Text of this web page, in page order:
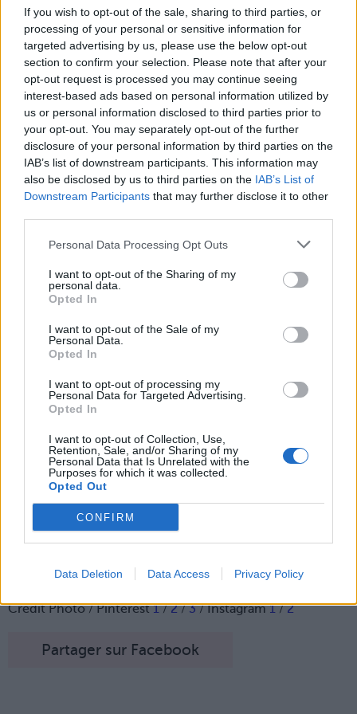
If you wish to opt-out of the sale, sharing to third parties, or
processing of your personal or sensitive information for
targeted advertising by us, please use the below opt-out
section to confirm your selection. Please note that after your
opt-out request is processed you may continue seeing
interest-based ads based on personal information utilized by
us or personal information disclosed to third parties prior to
your opt-out. You may separately opt-out of the further
disclosure of your personal information by third parties on the
IAB’s list of downstream participants. This information may
also be disclosed by us to third parties on the IAB’s List of
Downstream Participants that may further disclose it to other
Personal Data Processing Opt Outs
I want to opt-out of the Sharing of my
personal data.
Opted In
I want to opt-out of the Sale of my
Personal Data.
Opted In
I want to opt-out of processing my
Personal Data for Targeted Advertising.
Opted In
I want to opt-out of Collection, Use,
Retention, Sale, and/or Sharing of my
Personal Data that Is Unrelated with the
Purposes for which it was collected.
Opted Out
CONFIRM
Data Deletion Data Access Privacy Policy
tout particulier comme
par exempledes sachets
de poudre "sexuelle", une
huile pour poils pubiens
ou encore une lampe de
poche... Prada.
Elle les a présentées sur
son site,Goop.
Nous on va plutôt aller s'acheter... Ah bah attendez, rien
du tout en fait. C'est la Saint Valentin, pas Noël !
Lancer le diaporama
Voilà une huile pour se faire des poils pubiens tout doux,
Image suivante
Crédit Photo / Pinterest1/2/3/ Instagram1/2
Partager sur Facebook